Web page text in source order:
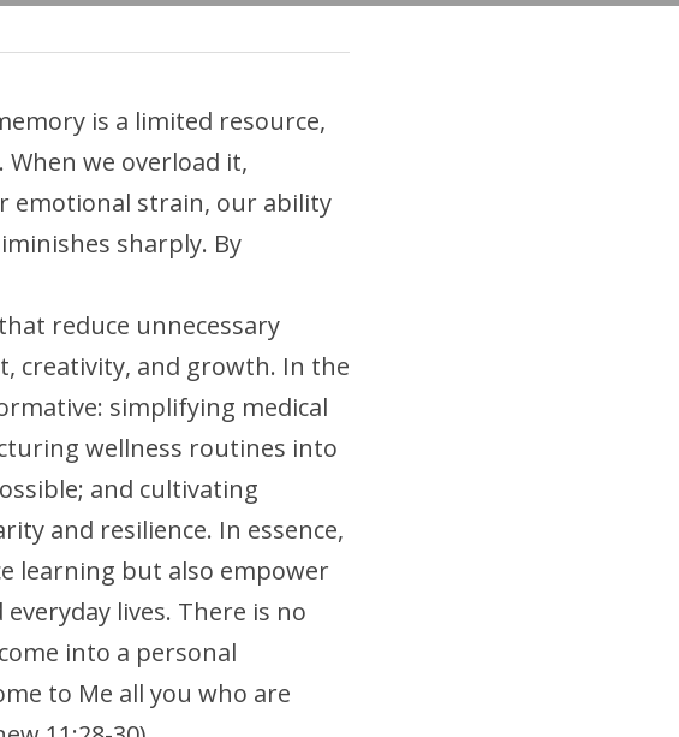
is a limited resource,
When we overload it,
emotional strain, our ability
sharply. By
reduce unnecessary
creativity, and growth. In the
simplifying medical
wellness routines into
and cultivating
and resilience. In essence,
learning but also empower
lives. There is no
into a personal
to Me all you who are